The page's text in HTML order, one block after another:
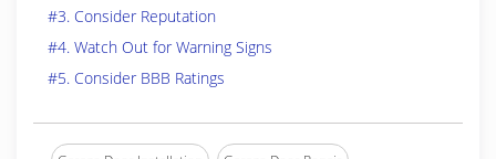
#3. Consider Reputation
#4. Watch Out for Warning Signs
#5. Consider BBB Ratings